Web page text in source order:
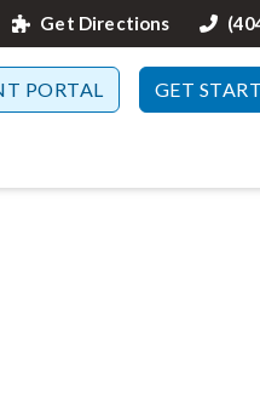
Get Directions
PORTAL GET